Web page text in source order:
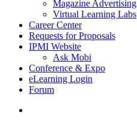
Magazine Advertising
Virtual Learning Labs
Career Center
Requests for Proposals
IPMI Website
Ask Mobi
Conference & Expo
eLearning Login
Forum